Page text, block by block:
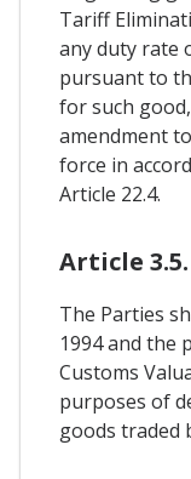
Tariff
any duty rate
pursuant to
for such
amendment
force in
Article 22.4.
Article
The Parties
1994 and the
Customs
purposes of
goods traded